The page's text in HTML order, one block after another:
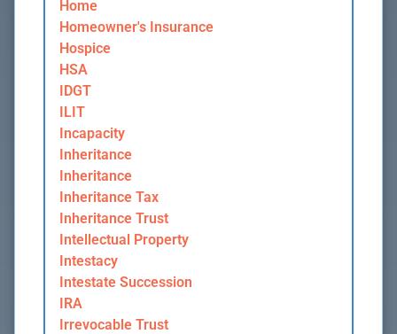
Home
Homeowner's Insurance
Hospice
HSA
IDGT
ILIT
Incapacity
Inheritance
Inheritance
Inheritance Tax
Inheritance Trust
Intellectual Property
Intestacy
Intestate Succession
IRA
Irrevocable Trust